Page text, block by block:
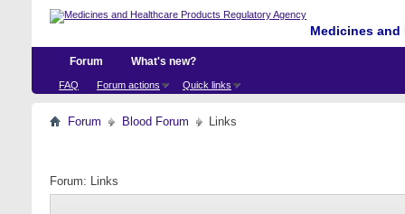
Medicines
Forum
FAQ Forum actions Quick links
What's new?
Forum Blood Forum Links
Forum: Links